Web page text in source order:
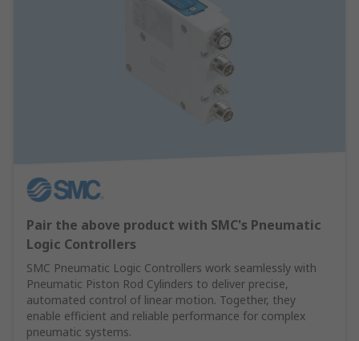
Pair the above product with SMC's Pneumatic
Logic Controllers
SMC Pneumatic Logic Controllers work seamlessly with
Pneumatic Piston Rod Cylinders to deliver precise,
automated control of linear motion. Together, they
enable efficient and reliable performance for complex
pneumatic systems.